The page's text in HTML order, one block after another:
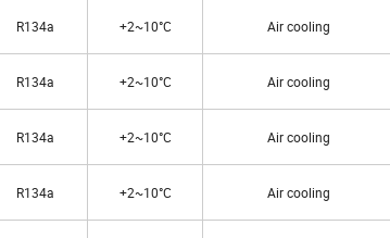
R134a +2~10°C Air cooling
R134a +2~10°C Air cooling
R134a +2~10°C Air cooling
R134a +2~10°C Air cooling